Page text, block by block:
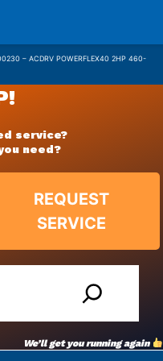
– ACDRV POWERFLEX40 2HP 460-
service?
need?
REQUEST
SERVICE
We’ll get you running again